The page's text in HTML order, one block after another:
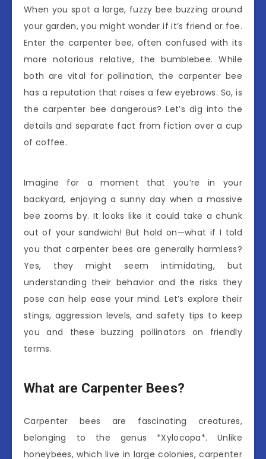
When you spot a large, fuzzy bee buzzing around
your garden, you might wonder if it’s friend or foe.
Enter the carpenter bee, often confused with its
more notorious relative, the bumblebee. While
both are vital for pollination, the carpenter bee
has a reputation that raises a few eyebrows. So, is
the carpenter bee dangerous? Let’s dig into the
details and separate fact from fiction over a cup
of coffee.
Imagine for a moment that you’re in your
backyard, enjoying a sunny day when a massive
bee zooms by. It looks like it could take a chunk
out of your sandwich! But hold on—what if I told
you that carpenter bees are generally harmless?
Yes, they might seem intimidating, but
understanding their behavior and the risks they
pose can help ease your mind. Let’s explore their
stings, aggression levels, and safety tips to keep
you and these buzzing pollinators on friendly
terms.
What are Carpenter Bees?
Carpenter bees are fascinating creatures,
belonging to the genus *Xylocopa*. Unlike
honeybees, which live in large colonies, carpenter